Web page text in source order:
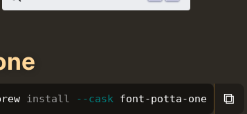
install --cask font-potta-one ⧉